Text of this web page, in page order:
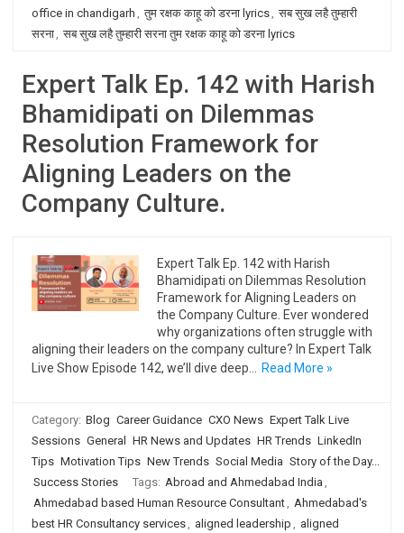
office in chandigarh , तुम रक्षक काहू को डरना lyrics, सब सुख लहै तुम्हारी
सरना, सब सुख लहै तुम्हारी सरना तुम रक्षक काहू को डरना lyrics
Expert Talk Ep. 142 with Harish
Bhamidipati on Dilemmas
Resolution Framework for
Aligning Leaders on the
Company Culture.
Expert Talk Ep. 142 with Harish
Bhamidipati on Dilemmas Resolution
Framework for Aligning Leaders on
the Company Culture. Ever wondered
why organizations often struggle with
aligning their leaders on the company culture? In Expert Talk
Live Show Episode 142, we’ll dive deep…
Read More »
Category: Blog Career Guidance CXO News Expert Talk Live
Sessions General HR News and Updates HR Trends LinkedIn
Tips Motivation Tips New Trends Social Media Story of the Day...
Success Stories
Tags: Abroad and Ahmedabad India ,
Ahmedabad based Human Resource Consultant, Ahmedabad's
best HR Consultancy services, aligned leadership , aligned